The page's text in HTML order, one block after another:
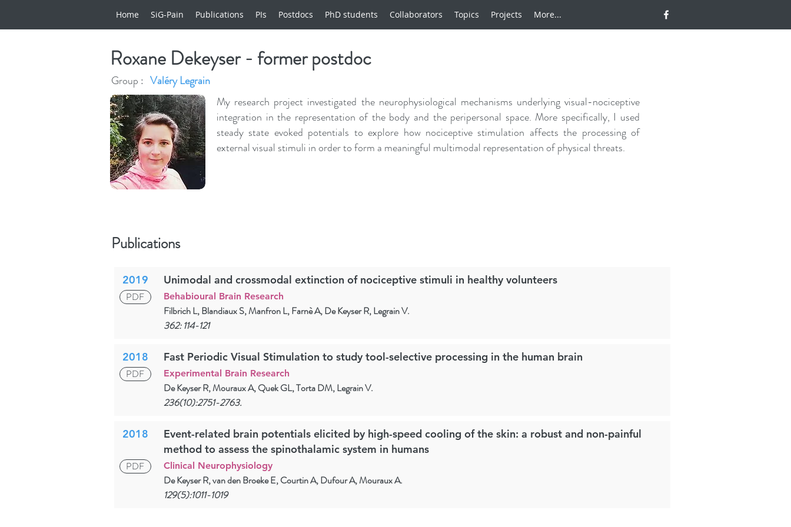
Home SiG-Pain Publications PIs Postdocs PhD students Collaborators Topics Projects More...
Roxane Dekeyser - former postdoc
Group : Valéry Legrain
My research project investigated the neurophysiological mechanisms underlying visual-nociceptive
integration in the representation of the body and the peripersonal space. More specifically, I used
steady state evoked potentials to explore how nociceptive stimulation affects the processing of
external visual stimuli in order to form a meaningful multimodal representation of physical threats.
Publications
2019
PDF
Unimodal and crossmodal extinction of nociceptive stimuli in healthy volunteers
Behabioural Brain Research
Filbrich L, Blandiaux S, Manfron L, Farnè A, De Keyser R, Legrain V.
362: 114-121
2018
PDF
Fast Periodic Visual Stimulation to study tool-selective processing in the human brain
Experimental Brain Research
De Keyser R, Mouraux A, Quek GL, Torta DM, Legrain V.
236(10):2751-2763.
2018
PDF
Event-related brain potentials elicited by high-speed cooling of the skin: a robust and non-painful
method to assess the spinothalamic system in humans
Clinical Neurophysiology
De Keyser R, van den Broeke E, Courtin A, Dufour A, Mouraux A.
129(5):1011-1019